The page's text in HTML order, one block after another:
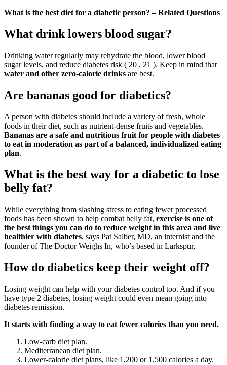
What is the best diet for a diabetic person? – Related Questions
What drink lowers blood sugar?
Drinking water regularly may rehydrate the blood, lower blood
sugar levels, and reduce diabetes risk ( 20 , 21 ). Keep in mind that
water and other zero-calorie drinks are best.
Are bananas good for diabetics?
A person with diabetes should include a variety of fresh, whole
foods in their diet, such as nutrient-dense fruits and vegetables.
Bananas are a safe and nutritious fruit for people with diabetes
to eat in moderation as part of a balanced, individualized eating
plan.
What is the best way for a diabetic to lose
belly fat?
While everything from slashing stress to eating fewer processed
foods has been shown to help combat belly fat, exercise is one of
the best things you can do to reduce weight in this area and live
healthier with diabetes, says Pat Salber, MD, an internist and the
founder of The Doctor Weighs In, who’s based in Larkspur,
How do diabetics keep their weight off?
Losing weight can help with your diabetes control too. And if you
have type 2 diabetes, losing weight could even mean going into
diabetes remission.
It starts with finding a way to eat fewer calories than you need.
Low-carb diet plan.
Mediterranean diet plan.
Lower-calorie diet plans, like 1,200 or 1,500 calories a day.